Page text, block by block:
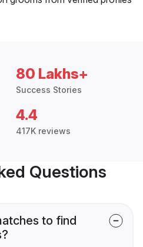
80 Lakhs+
Success Stories
4.4
417K reviews
Questions
to find